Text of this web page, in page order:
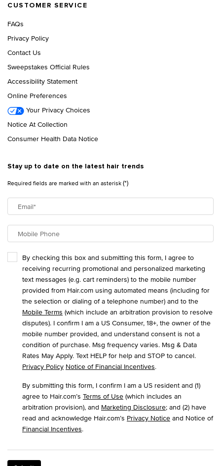
CUSTOMER SERVICE
FAQs
Privacy Policy
Contact Us
Sweepstakes Official Rules
Accessibility Statement
Online Preferences
Your Privacy Choices
Notice At Collection
Consumer Health Data Notice
Stay up to date on the latest hair trends
Required fields are marked with an asterisk(*)
Email*
Mobile Phone
By checking this box and submitting this form, I agree to
receiving recurring promotional and personalized marketing
text messages (e.g. cart reminders) to the mobile number
provided from Hair.com using automated means (including for
the selection or dialing of a telephone number) and to the
Mobile Terms (which include an arbitration provision to resolve
disputes). I confirm I am a US Consumer, 18+, the owner of the
mobile number provided, and understand consent is not a
condition of purchase. Msg frequency varies. Msg & Data
Rates May Apply. Text HELP for help and STOP to cancel.
Privacy Policy Notice of Financial Incentives.
By submitting this form, I confirm I am a US resident and (1)
agree to Hair.com’s Terms of Use (which includes an
arbitration provision), and Marketing Disclosure; and (2) have
read and acknowledge Hair.com’s Privacy Notice and Notice of
Financial Incentives.